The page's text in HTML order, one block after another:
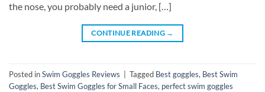
the nose, you probably need a junior, […]
CONTINUE READING →
Posted inSwim Goggles Reviews Tagged Best goggles, Best Swim
Goggles, Best Swim Goggles for Small Faces, perfect swim goggles